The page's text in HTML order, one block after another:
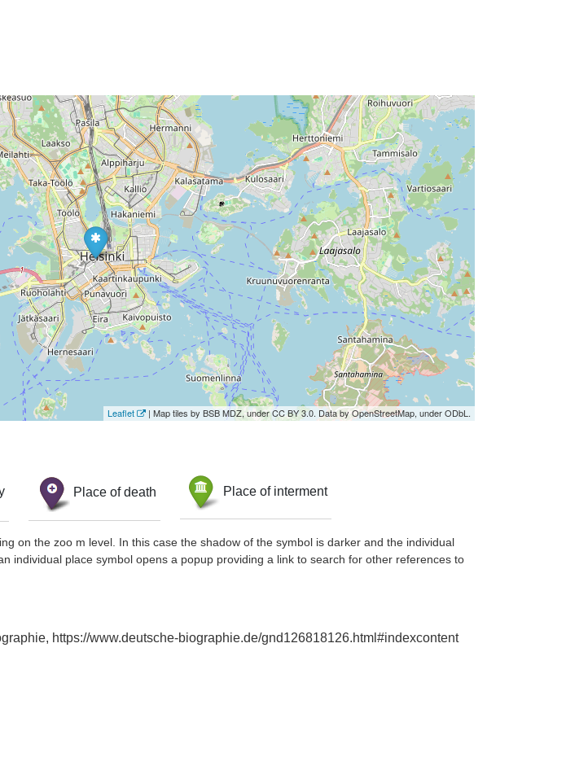
Leaflet | Map tiles by BSB MDZ, under CC BY 3.0. Data by OpenStreetMap, under ODbL.
Place of death Place of interment
on the zoo m level. In this case the shadow of the symbol is darker and the individual
individual place symbol opens a popup providing a link to search for other references to
https://www.deutsche-biographie.de/gnd126818126.html#indexcontent